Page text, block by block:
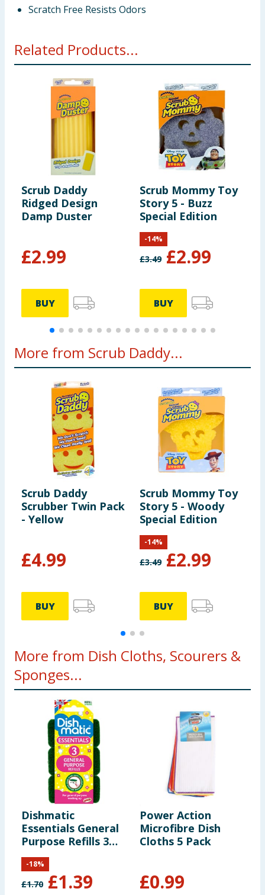
Scratch Free Resists Odors
Related Products...
Scrub Daddy
Ridged Design
Damp Duster
£2.99
BUY
Scrub Mommy Toy
Story 5 - Buzz
Special Edition
£3.49 £2.99
-14%
BUY
More from Scrub Daddy...
Scrub Daddy
Scrubber Twin Pack
- Yellow
£4.99
BUY
Scrub Mommy Toy
Story 5 - Woody
Special Edition
£3.49 £2.99
-14%
BUY
More from Dish Cloths, Scourers &
Sponges...
Dishmatic
Essentials General
Purpose Refills 3
Pack
£1.70 £1.39
-18%
Power Action
Microfibre Dish
Cloths 5 Pack
£0.99